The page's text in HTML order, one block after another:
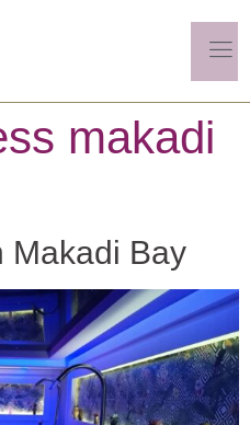
makadi
Makadi Bay